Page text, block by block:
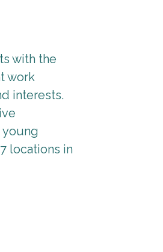
with the
work
interests.
locations in